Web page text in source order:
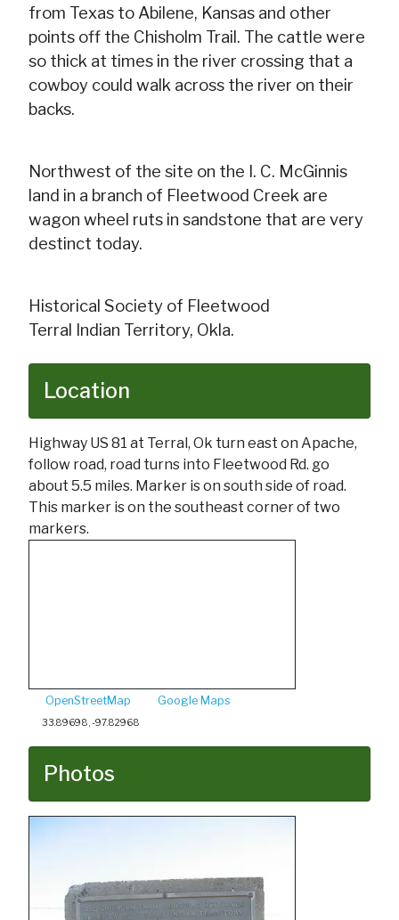
from Texas to Abilene, Kansas and other
points off the Chisholm Trail. The cattle were
so thick at times in the river crossing that a
cowboy could walk across the river on their
backs.
Northwest of the site on the I. C. McGinnis
land in a branch of Fleetwood Creek are
wagon wheel ruts in sandstone that are very
destinct today.
Historical Society of Fleetwood
Terral Indian Territory, Okla.
Location
Highway US 81 at Terral, Ok turn east on Apache,
follow road, road turns into Fleetwood Rd. go
about 5.5 miles. Marker is on south side of road.
This marker is on the southeast corner of two
markers.
OpenStreetMap Google Maps
33.89698, -97.82968
Photos